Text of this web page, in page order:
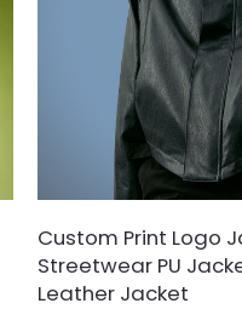
Custom Print Logo
Streetwear PU
Leather Jacket